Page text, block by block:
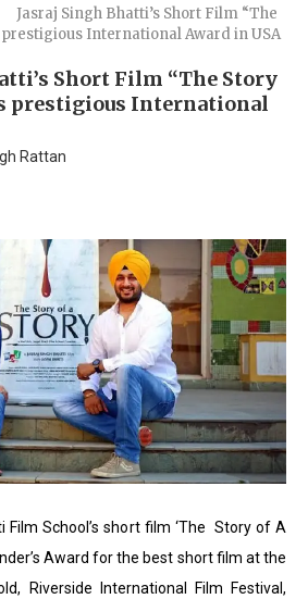
Jasraj Singh Bhatti’s Short Film “The
International Award in USA
Short Film “The Story
prestigious International
Rattan
Film School’s short film ‘The Story of A
Award for the best short film at the
Riverside International Film Festival,